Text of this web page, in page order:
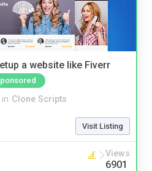
a website like Fiverr
in Clone Scripts
Visit Listing
Views
6901